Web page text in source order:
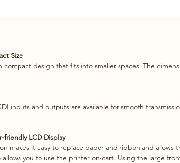
Size
compact design that ﬁts into smaller spaces. The
inputs and outputs are available for smooth
friendly LCD Display
makes it easy to replace paper and ribbon and allows
allows you to use the printer on-cart. Using the large